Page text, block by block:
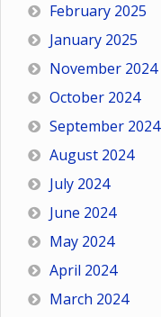
February 2025
January 2025
November 2024
October 2024
September 2024
August 2024
July 2024
June 2024
May 2024
April 2024
March 2024